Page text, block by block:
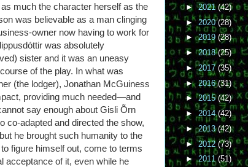
much the character herself as the
was believable as a man clinging
owner now having to work for
was absolutely
sister and it was an uneasy
of the play. In what was
(the lodger), Jonathan McGuiness
providing much needed—and
say enough about Gisli Õrn
co-adapted and directed the show,
he brought such humanity to the
figure himself out, come to terms
acceptance of it, even while he
►2021 (42)
► 2020(28)
►2019 (28)
►2018(25)
►2017 (35)
► 2016(31)
►2015(42)
►2014(42)
►2013(42)
►2012 (73)
►2011 (51)